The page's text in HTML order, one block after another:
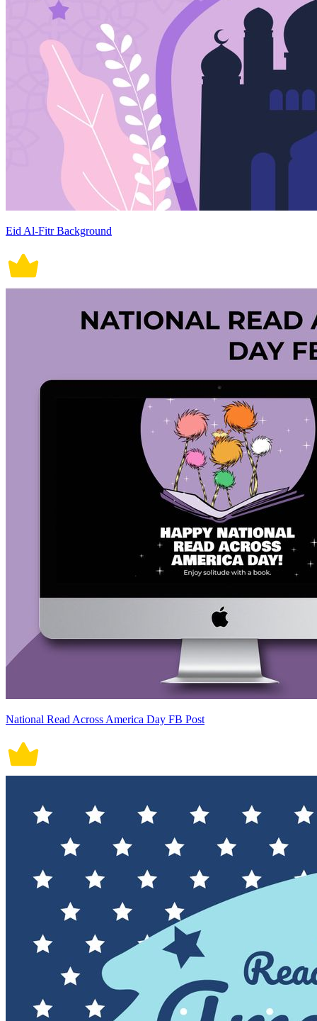
Eid Al-Fitr Background
National Read Across America Day FB Post